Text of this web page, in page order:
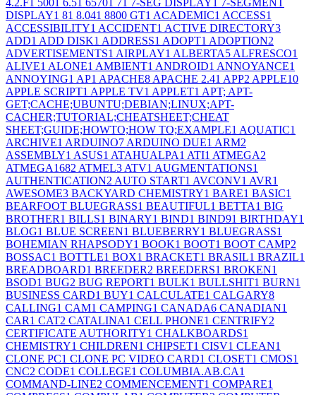
4.2.F 500 6.5 6570 7 7-SEG DISPLAY
7-SEGMENT
DISPLAY1 81 8.041 8800 GT1 ACADEMIC1 ACCESS1
ACCESSIBILITY1 ACCIDENT1 ACTIVE DIRECTORY3
ADD1 ADD DISK1 ADDRESS1 ADOPT1 ADOPTION2
ADVERTISEMENTS1 AIRPLAY1 ALBERTA5 ALFRESCO1
ALIVE1 ALONE1 AMBIENT1 ANDROID1 ANNOYANCE1
ANNOYING1 AP1 APACHE8 APACHE 2.41 APP2 APPLE10
APPLE SCRIPT1 APPLE TV1 APPLET1 APT; APT-
GET;CACHE;UBUNTU;DEBIAN;LINUX;APT-
CACHER;TUTORIAL;CHEATSHEET;CHEAT
SHEET;GUIDE;HOWTO;HOW TO;EXAMPLE1 AQUATIC1
ARCHIVE1 ARDUINO7 ARDUINO DUE1 ARM2
ASSEMBLY1 ASUS1 ATAHUALPA1 ATI1 ATMEGA2
ATMEGA1682 ATMEL3 ATV1 AUGMENTATIONS1
AUTHENTICATION2 AUTO START1 AVCONV1 AVR1
AWESOME3 BACKYARD CHEMISTRY1 BARE1 BASIC1
BEARFOOT BLUEGRASS1 BEAUTIFUL1 BETTA1 BIG
BROTHER1 BILLS1 BINARY1 BIND1 BIND91 BIRTHDAY1
BLOG1 BLUE SCREEN1 BLUEBERRY1 BLUEGRASS1
BOHEMIAN RHAPSODY1 BOOK1 BOOT1 BOOT CAMP2
BOSSAC1 BOTTLE1 BOX1 BRACKET1 BRASIL1 BRAZIL1
BREADBOARD1 BREEDER2 BREEDERS1 BROKEN1
BSOD1 BUG2 BUG REPORT1 BULK1 BULLSHIT1 BURN1
BUSINESS CARD1 BUY1 CALCULATE1 CALGARY8
CALLING1 CAM1 CAMPING1 CANADA6 CANADIAN1
CAR1 CAT2 CATALINA1 CELL PHONE1 CENTRIFY2
CERTIFICATE AUTHORITY1 CHALKBOARDS1
CHEMISTRY1 CHILDREN1 CHIPSET1 CISV1 CLEAN1
CLONE PC1 CLONE PC VIDEO CARD1 CLOSET1 CMOS1
CNC2 CODE1 COLLEGE1 COLUMBIA.AB.CA1
COMMAND-LINE2 COMMENCEMENT1 COMPARE1